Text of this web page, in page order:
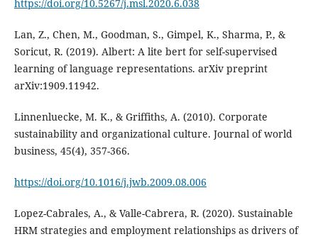
https://doi.org/10.5267/j.msl.2020.6.038
Lan, Z., Chen, M., Goodman, S., Gimpel, K., Sharma, P., &
Soricut, R. (2019). Albert: A lite bert for self-supervised
learning of language representations. arXiv preprint
Linnenluecke, M. K., & Griffiths, A. (2010). Corporate
sustainability and organizational culture. Journal of world
https://doi.org/10.1016/j.jwb.2009.08.006
Lopez-Cabrales, A., & Valle-Cabrera, R. (2020). Sustainable
HRM strategies and employment relationships as drivers of